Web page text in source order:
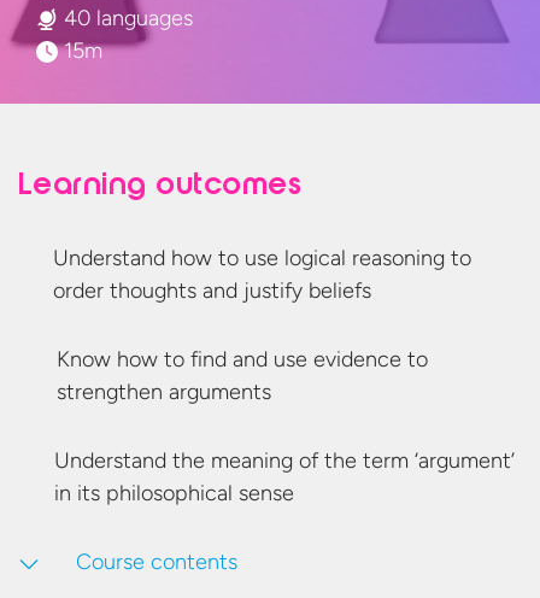
40 languages
15m
Learning outcomes
Understand how to use logical reasoning to
order thoughts and justify beliefs
Know how to find and use evidence to
strengthen arguments
Understand the meaning of the term ‘argument’
in its philosophical sense
Course contents